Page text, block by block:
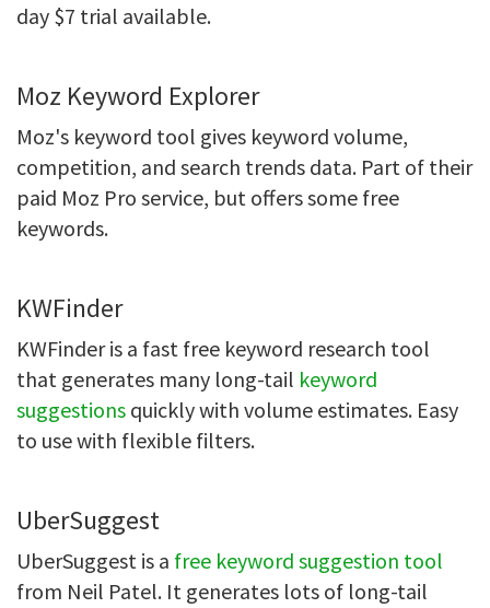
day $7 trial available.
Moz Keyword Explorer
Moz's keyword tool gives keyword volume,
competition, and search trends data. Part of their
paid Moz Pro service, but offers some free
keywords.
KWFinder
KWFinder is a fast free keyword research tool
that generates many long-tail keyword
suggestions quickly with volume estimates. Easy
to use with flexible filters.
UberSuggest
UberSuggest is a free keyword suggestion tool
from Neil Patel. It generates lots of long-tail